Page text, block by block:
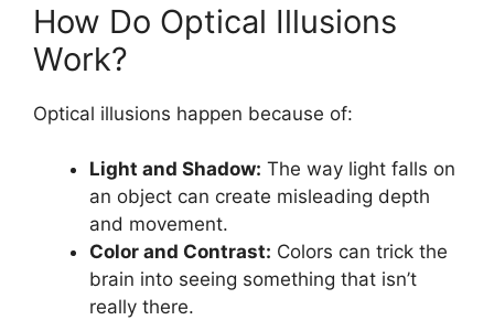
How Do Optical Illusions
Work?
Optical illusions happen because of:
Light and Shadow: The way light falls on
an object can create misleading depth
and movement.
Color and Contrast: Colors can trick the
brain into seeing something that isn’t
really there.